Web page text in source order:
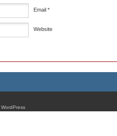
Email *
Website
WordPress